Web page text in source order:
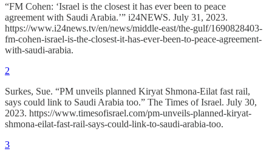
“FM Cohen: ‘Israel is the closest it has ever been to peace
agreement with Saudi Arabia.’” i24NEWS. July 31, 2023.
https://www.i24news.tv/en/news/middle-east/the-gulf/1690828403-
fm-cohen-israel-is-the-closest-it-has-ever-been-to-peace-agreement-
with-saudi-arabia.
2
Surkes, Sue. “PM unveils planned Kiryat Shmona-Eilat fast rail,
says could link to Saudi Arabia too.” The Times of Israel. July 30,
2023. https://www.timesofisrael.com/pm-unveils-planned-kiryat-
shmona-eilat-fast-rail-says-could-link-to-saudi-arabia-too.
3